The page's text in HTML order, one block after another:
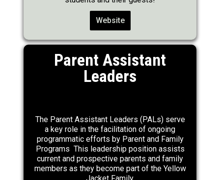
Website
Parent Assistant
Leaders
The Parent Assistant Leaders (PALs) serve
a key role in the facilitation of ongoing
programmatic efforts by Parent and Family
Programs This leadership position assists
current and prospective parents and family
members as they become part of the Yellow